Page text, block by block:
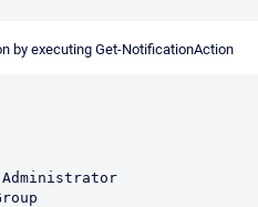
by executing Get-NotificationAction